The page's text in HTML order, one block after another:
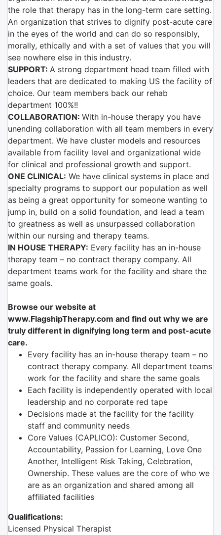
the role that therapy has in the long-term care setting.
An organization that strives to dignify post-acute care
in the eyes of the world and can do so responsibly,
morally, ethically and with a set of values that you will
see nowhere else in this industry.
SUPPORT: A strong department head team filled with
leaders that are dedicated to making US the facility of
choice. Our team members back our rehab
department 100%!!
COLLABORATION: With in-house therapy you have
unending collaboration with all team members in every
department. We have cluster models and resources
available from facility level and organizational wide
for clinical and professional growth and support.
ONE CLINICAL: We have clinical systems in place and
specialty programs to support our population as well
as being a great opportunity for someone wanting to
jump in, build on a solid foundation, and lead a team
to greatness as well as unsurpassed collaboration
within our nursing and therapy teams.
IN HOUSE THERAPY: Every facility has an in-house
therapy team – no contract therapy company. All
department teams work for the facility and share the
same goals.
Browse our website at
www.FlagshipTherapy.com and find out why we are
truly different in dignifying long term and post-acute
care.
Every facility has an in-house therapy team – no
contract therapy company. All department teams
work for the facility and share the same goals
Each facility is independently operated with local
leadership and no corporate red tape
Decisions made at the facility for the facility
staff and community needs
Core Values (CAPLICO): Customer Second,
Accountability, Passion for Learning, Love One
Another, Intelligent Risk Taking, Celebration,
Ownership. These values are the core of who we
are as an organization and shared among all
affiliated facilities
Qualifications:
Licensed Physical Therapist